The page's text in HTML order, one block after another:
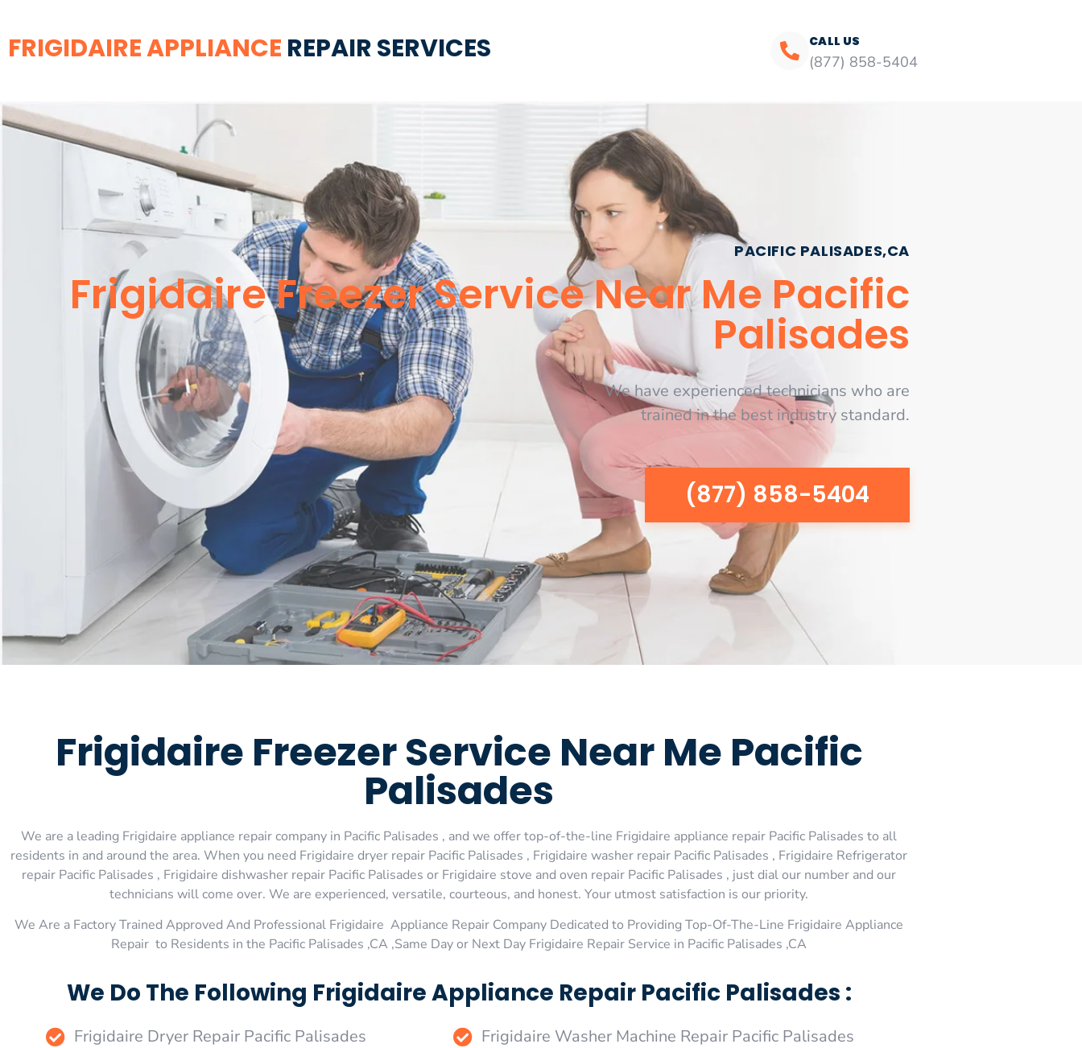
FRIGIDAIRE APPLIANCE REPAIR SERVICES CALL US
(877) 858-5404
PACIFIC PALISADES,CA
Frigidaire Freezer Service Near Me Pacific
Palisades
We have experienced technicians who are
trained in the best industry standard.
(877) 858-5404
Frigidaire Freezer Service Near Me Pacific
Palisades
We are a leading Frigidaire appliance repair company in Pacific Palisades , and we offer top-of-the-line Frigidaire appliance repair Pacific Palisades to all
residents in and around the area. When you need Frigidaire dryer repair Pacific Palisades , Frigidaire washer repair Pacific Palisades , Frigidaire Refrigerator
repair Pacific Palisades , Frigidaire dishwasher repair Pacific Palisades or Frigidaire stove and oven repair Pacific Palisades , just dial our number and our
technicians will come over. We are experienced, versatile, courteous, and honest. Your utmost satisfaction is our priority.
We Are a Factory Trained Approved And Professional Frigidaire Appliance Repair Company Dedicated to Providing Top-Of-The-Line Frigidaire Appliance
Repair to Residents in the Pacific Palisades ,CA ,Same Day or Next Day Frigidaire Repair Service in Pacific Palisades ,CA
We Do The Following Frigidaire Appliance Repair Pacific Palisades :
Frigidaire Dryer Repair Pacific Palisades
Frigidaire Washer Machine Repair Pacific Palisades